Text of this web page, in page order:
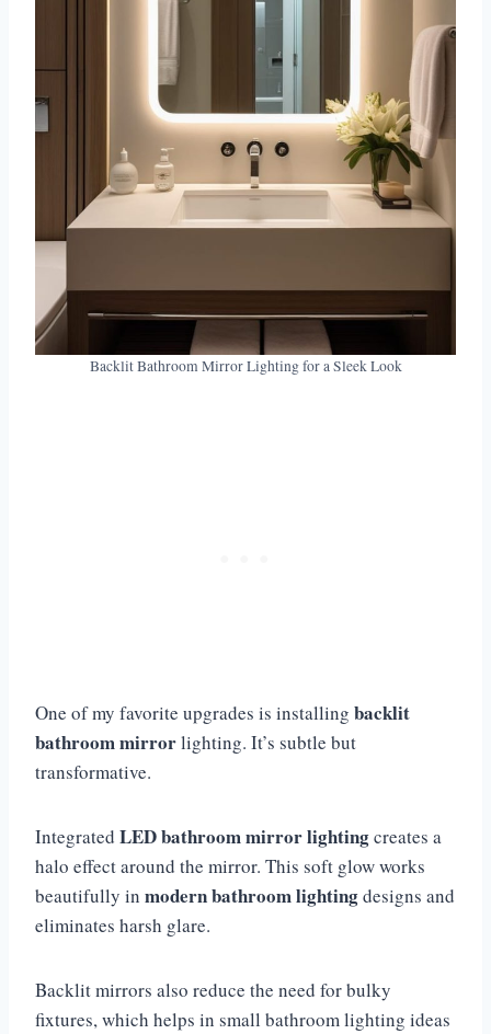
Backlit Bathroom Mirror Lighting for a Sleek Look
One of my favorite upgrades is installing backlit
bathroom mirrorlighting. It’s subtle but
transformative.
Integrated LED bathroom mirror lightingcreates a
halo effect around the mirror. This soft glow works
beautifully in modern bathroom lightingdesigns and
eliminates harsh glare.
Backlit mirrors also reduce the need for bulky
fixtures, which helps in small bathroom lighting ideas